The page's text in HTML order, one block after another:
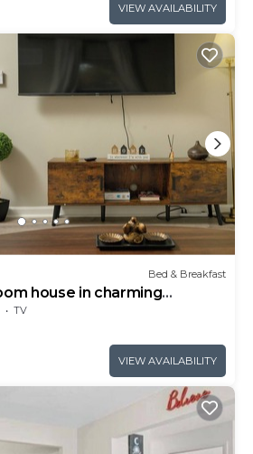
VIEW AVAILABILITY
Bed & Breakfast
house in charming
TV
VIEW AVAILABILITY